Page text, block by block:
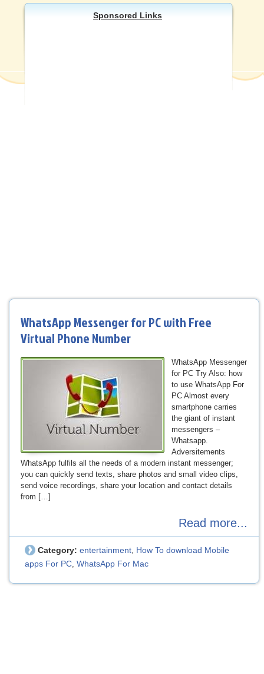
Sponsored Links
WhatsApp Messenger for PC with Free
Virtual Phone Number
WhatsApp Messenger
for PC Try Also: how
to use WhatsApp For
PC Almost every
smartphone carries
the giant of instant
messengers –
Whatsapp.
Adversitements
WhatsApp fulfils all the needs of a modern instant messenger;
you can quickly send texts, share photos and small video clips,
send voice recordings, share your location and contact details
from […]
Read more...
Category: entertainment, How To download Mobile
apps For PC, WhatsApp For Mac